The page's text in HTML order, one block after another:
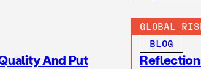
And Put
GLOBAL
BLOG